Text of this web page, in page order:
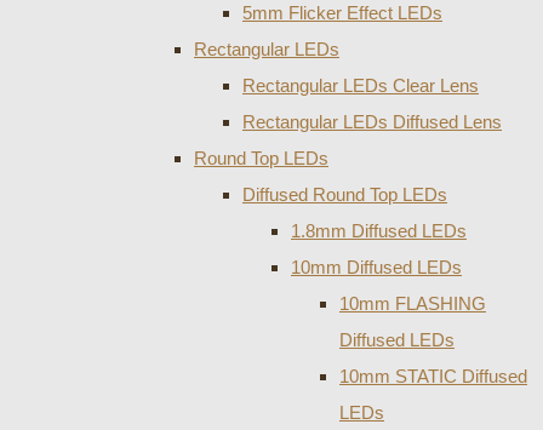
5mm Flicker Effect LEDs
Rectangular LEDs
Rectangular LEDs Clear Lens
Rectangular LEDs Diffused Lens
Round Top LEDs
Diffused Round Top LEDs
1.8mm Diffused LEDs
10mm Diffused LEDs
10mm FLASHING
Diffused LEDs
10mm STATIC Diffused
LEDs